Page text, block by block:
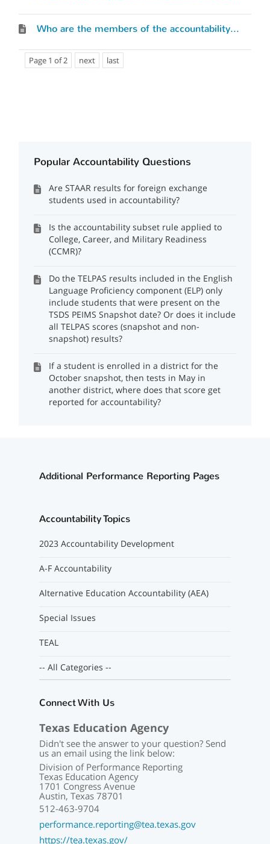
Who are the members of the accountability advisory group?
Page 1 of 2 next last
Popular Accountability Questions
Are STAAR results for foreign exchange
students used in accountability?
Is the accountability subset rule applied to
College, Career, and Military Readiness
(CCMR)?
Do the TELPAS results included in the English
Language Proficiency component (ELP) only
include students that were present on the
TSDS PEIMS Snapshot date? Or does it include
all TELPAS scores (snapshot and non-
snapshot) results?
If a student is enrolled in a district for the
October snapshot, then tests in May in
another district, where does that score get
reported for accountability?
Additional Performance Reporting Pages
Accountability Topics
2023 Accountability Development
A-F Accountability
Alternative Education Accountability (AEA)
Special Issues
TEAL
-- All Categories --
Connect With Us
Texas Education Agency
Didn't see the answer to your question? Send
us an email using the link below:
Division of Performance Reporting
Texas Education Agency
1701 Congress Avenue
Austin, Texas 78701
512-463-9704
performance.reporting@tea.texas.gov
https://tea.texas.gov/